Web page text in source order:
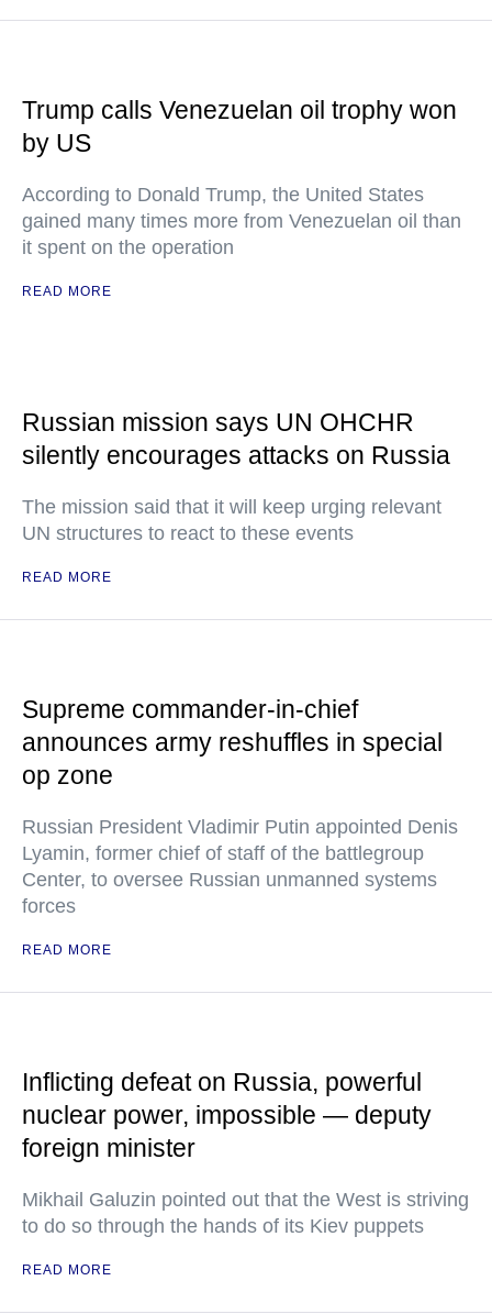
Trump calls Venezuelan oil trophy won
by US
According to Donald Trump, the United States
gained many times more from Venezuelan oil than
it spent on the operation
READ MORE
Russian mission says UN OHCHR
silently encourages attacks on Russia
The mission said that it will keep urging relevant
UN structures to react to these events
READ MORE
Supreme commander-in-chief
announces army reshuffles in special
op zone
Russian President Vladimir Putin appointed Denis
Lyamin, former chief of staff of the battlegroup
Center, to oversee Russian unmanned systems
forces
READ MORE
Inflicting defeat on Russia, powerful
nuclear power, impossible — deputy
foreign minister
Mikhail Galuzin pointed out that the West is striving
to do so through the hands of its Kiev puppets
READ MORE